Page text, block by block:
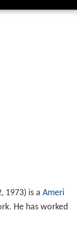
1973) is a Ameri
He has worked